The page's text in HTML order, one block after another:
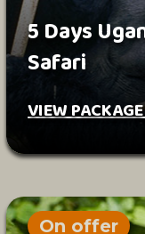
5 Days
Safari
VIEW
On offer